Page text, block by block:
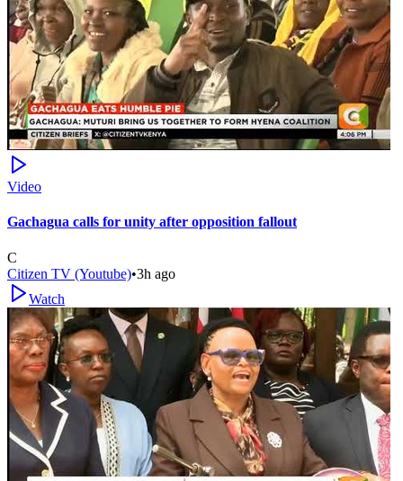
Video
Gachagua calls for unity after opposition fallout
C
Citizen TV (Youtube)•3h ago
Watch